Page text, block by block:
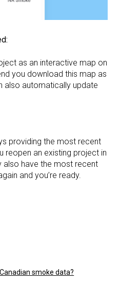
as an interactive map on
you download this map as
also automatically update
providing the most recent
reopen an existing project in
also have the most recent
and you’re ready.
smoke data?